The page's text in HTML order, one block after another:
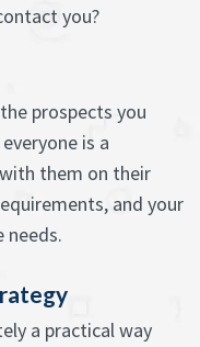
you?
prospects you
is a
them on their
and your
needs.
a practical way